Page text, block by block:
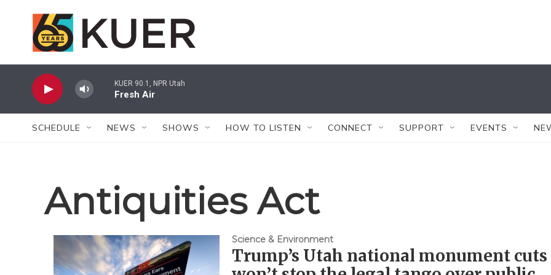
KUER 90.1, NPR Utah
Fresh Air
SCHEDULE NEWS SHOWS HOW TO LISTEN CONNECT SUPPORT EVENTS
Antiquities Act
Science & Environment
Trump’s Utah national monument cuts